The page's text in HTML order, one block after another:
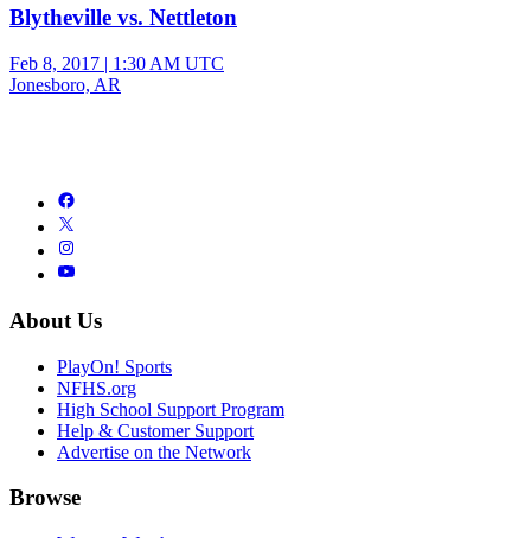
Blytheville vs. Nettleton
Feb 8, 2017 | 1:30 AM UTC
Jonesboro, AR
About Us
PlayOn! Sports
NFHS.org
High School Support Program
Help & Customer Support
Advertise on the Network
Browse